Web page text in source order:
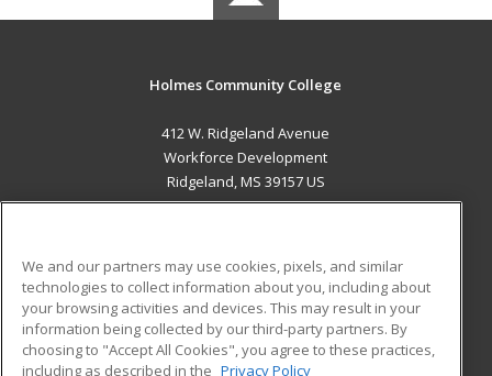
Holmes Community College
412 W. Ridgeland Avenue
Workforce Development
Ridgeland, MS 39157 US
ADDITIONAL RESOURCES
Military
Financial Assistance
Student Blog
We and our partners may use cookies, pixels, and similar
technologies to collect information about you, including about
your browsing activities and devices. This may result in your
information being collected by our third-party partners. By
choosing to "Accept All Cookies", you agree to these practices,
including as described in the Privacy Policy